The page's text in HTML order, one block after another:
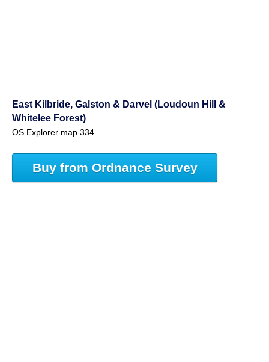
East Kilbride, Galston & Darvel (Loudoun Hill &
Whitelee Forest)
OS Explorer map 334
Buy from Ordnance Survey